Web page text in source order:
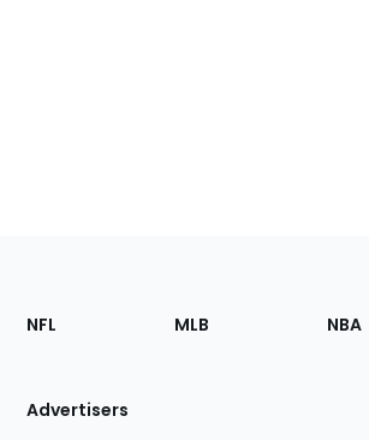
Footer
Sections
Site
NFL MLB NBA
Advertisers